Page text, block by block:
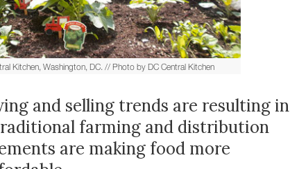
and selling trends are resulting in
farming and distribution
are making food more